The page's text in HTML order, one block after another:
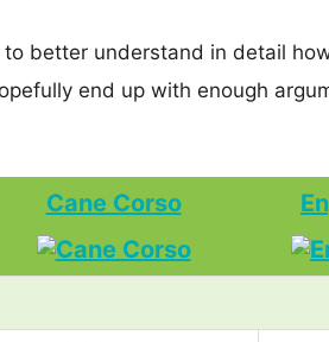
better understand in detail
end up with enough
Cane Corso